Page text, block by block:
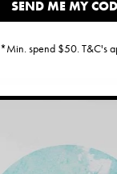
SEND ME MY
*Min. spend $50. T&C's